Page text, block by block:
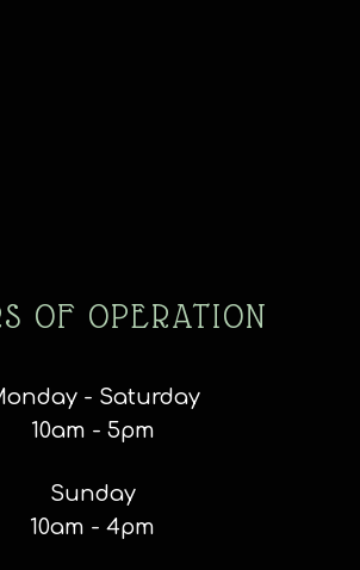
OF OPERATION
- Saturday
10am - 5pm
Sunday
10am - 4pm